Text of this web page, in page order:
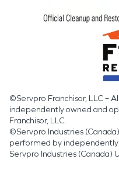
©Servpro Franchisor, LLC –
independently owned and
Franchisor, LLC.
©Servpro Industries
performed by
Servpro Industries (Canada)